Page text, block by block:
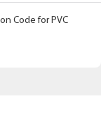
Code for PVC